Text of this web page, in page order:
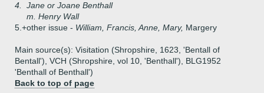
4.
Jane or Joane Benthall
m. Henry Wall
5.+other issue - William, Francis, Anne, Mary, Margery
Main source(s): Visitation (Shropshire, 1623, 'Bentall of
Bentall'), VCH (Shropshire, vol 10, 'Benthall'), BLG1952
'Benthall of Benthall')
Back to top of page